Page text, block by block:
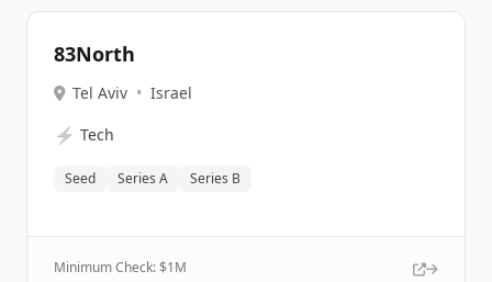
83North
Tel Aviv • Israel
⚡ Tech
Seed Series A Series B
Minimum Check: $1M